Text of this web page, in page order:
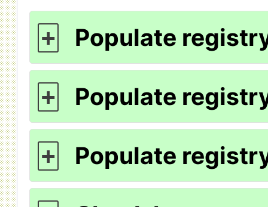
+ Populate
+ Populate
+ Populate